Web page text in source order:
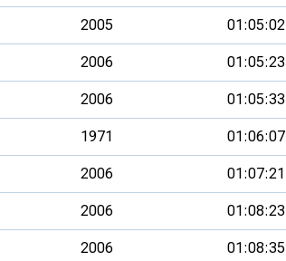
2005 01:05:02
2006 01:05:23
2006 01:05:33
1971 01:06:07
2006 01:07:21
2006 01:08:23
2006 01:08:35